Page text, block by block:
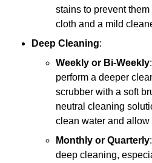
stains to prevent
cloth and a mild
Deep Cleaning:
Weekly or Bi-Weekly
perform a deeper
scrubber with a soft
neutral cleaning
clean water and allow
Monthly or Quarterly
deep cleaning,